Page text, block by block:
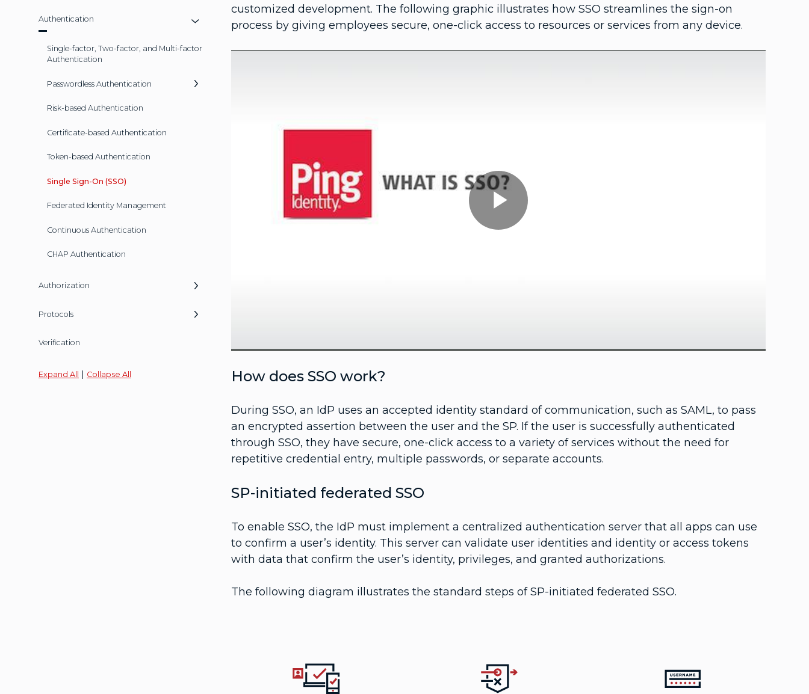
Authentication
Single-factor, Two-factor, and Multi-factor
Authentication
Passwordless Authentication
Risk-based Authentication
Certificate-based Authentication
Token-based Authentication
Single Sign-On (SSO)
Federated Identity Management
Continuous Authentication
CHAP Authentication
Authorization
Protocols
Verification
Expand All | Collapse All
customized development. The following graphic illustrates how SSO streamlines the sign-on
process by giving employees secure, one-click access to resources or services from any device.
Play
How does SSO work?
During SSO, an IdP uses an accepted identity standard of communication, such as SAML, to pass
an encrypted assertion between the user and the SP. If the user is successfully authenticated
through SSO, they have secure, one-click access to a variety of services without the need for
repetitive credential entry, multiple passwords, or separate accounts.
SP-initiated federated SSO
To enable SSO, the IdP must implement a centralized authentication server that all apps can use
to confirm a user’s identity. This server can validate user identities and identity or access tokens
with data that confirm the user’s identity, privileges, and granted authorizations.
The following diagram illustrates the standard steps of SP-initiated federated SSO.